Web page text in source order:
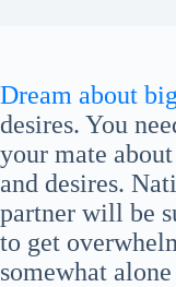
Dream about
desires. You
your mate
and desires.
partner will be
to get
somewhat